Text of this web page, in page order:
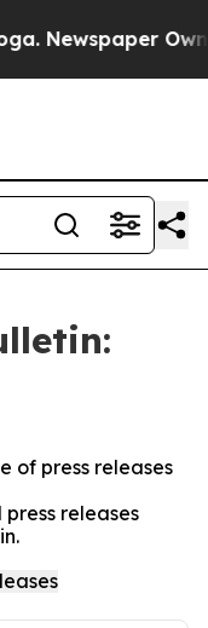
Newspaper
of press releases
releases